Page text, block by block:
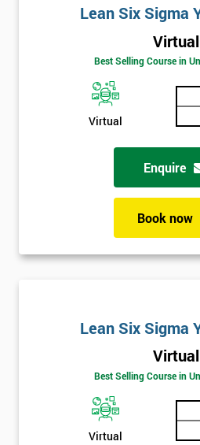
Lean Six Sigma
Virtual
Best Selling Course in
Virtual
Enquire
Book now
Lean Six Sigma
Virtual
Best Selling Course in
Virtual